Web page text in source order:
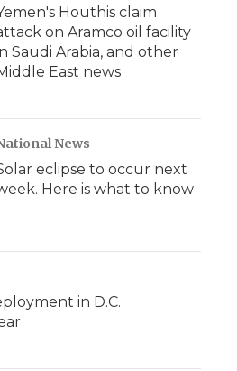
Houthis claim
on Aramco oil facility
Saudi Arabia, and other
East news
News
eclipse to occur next
Here is what to know
in D.C.